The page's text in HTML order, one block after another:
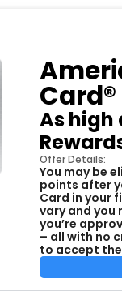
Card®
As high
Offer Details:
You may be
points after
Card in your
vary and you
you’re
– all with no
to accept